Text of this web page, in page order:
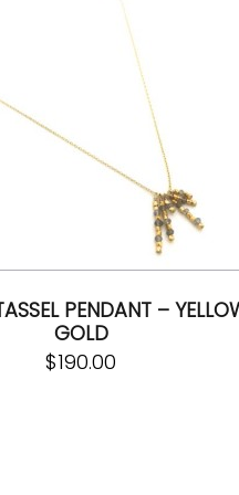
PENDANT –
GOLD
$190.00